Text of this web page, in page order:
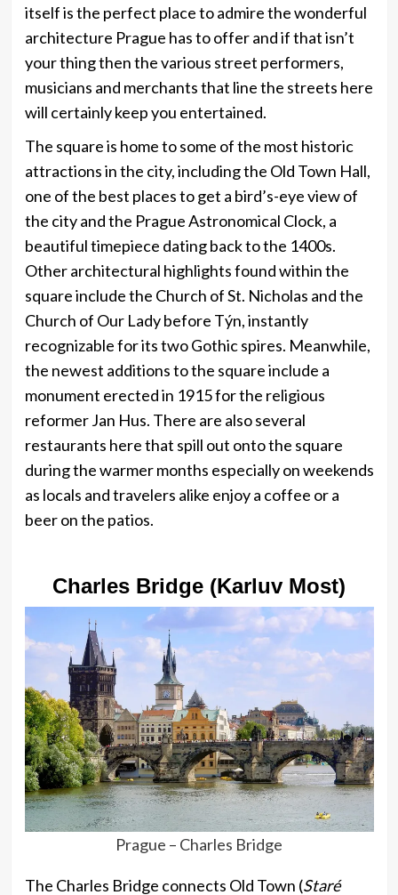
itself is the perfect place to admire the wonderful
architecture Prague has to offer and if that isn’t
your thing then the various street performers,
musicians and merchants that line the streets here
will certainly keep you entertained.
The square is home to some of the most historic
attractions in the city, including the Old Town Hall,
one of the best places to get a bird’s-eye view of
the city and the Prague Astronomical Clock, a
beautiful timepiece dating back to the 1400s.
Other architectural highlights found within the
square include the Church of St. Nicholas and the
Church of Our Lady before Týn, instantly
recognizable for its two Gothic spires. Meanwhile,
the newest additions to the square include a
monument erected in 1915 for the religious
reformer Jan Hus. There are also several
restaurants here that spill out onto the square
during the warmer months especially on weekends
as locals and travelers alike enjoy a coffee or a
beer on the patios.
Charles Bridge (Karluv Most)
Prague – Charles Bridge
The Charles Bridge connects Old Town (Staré